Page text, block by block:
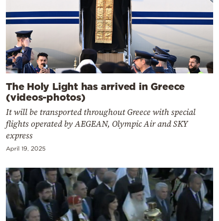
The Holy Light has arrived in Greece
(videos-photos)
It will be transported throughout Greece with special
flights operated by AEGEAN, Olympic Air and SKY
express
April 19, 2025